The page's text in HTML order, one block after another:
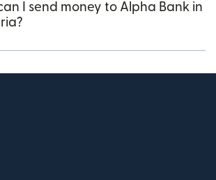
I send money to Alpha Bank in